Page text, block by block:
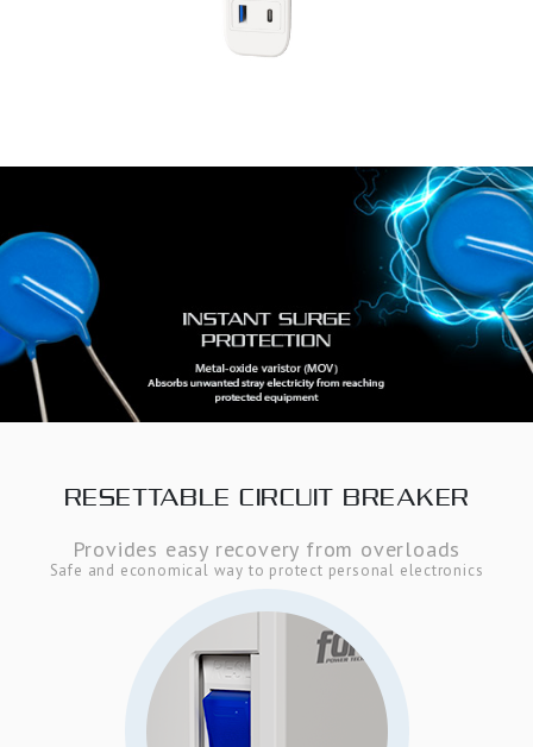
RESETTABLE CIRCUIT BREAKER
Provides easy recovery from overloads
Safe and economical way to protect personal electronics